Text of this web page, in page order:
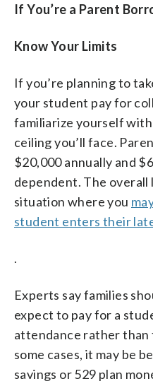
If You’re a Parent
Know Your Limits
If you’re planning to
your student pay for
familiarize yourself
ceiling you’ll face.
$20,000 annually and
dependent. The overall
situation where you
student enters their
.
Experts say families
expect to pay for a
attendance rather than
some cases, it may be
savings or 529 plan